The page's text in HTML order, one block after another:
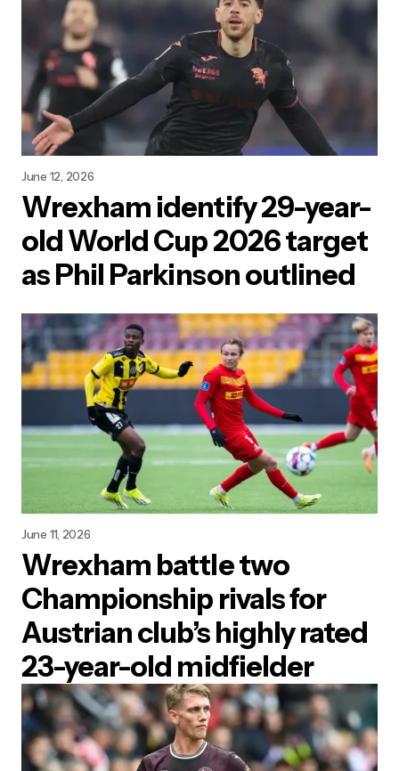
June 12, 2026
Wrexham identify 29-year-
old World Cup 2026 target
as Phil Parkinson outlined
June 11, 2026
Wrexham battle two
Championship rivals for
Austrian club’s highly rated
23-year-old midfielder